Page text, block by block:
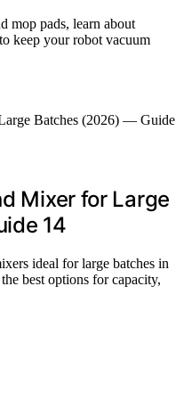
mop pads, learn about
keep your robot vacuum
Mixer for Large
14
ideal for large batches in
best options for capacity,